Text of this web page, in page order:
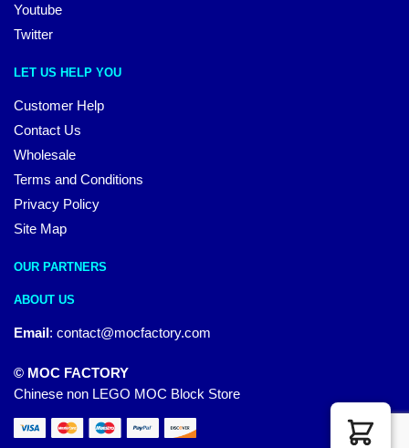
Youtube
Twitter
LET US HELP YOU
Customer Help
Contact Us
Wholesale
Terms and Conditions
Privacy Policy
Site Map
OUR PARTNERS
ABOUT US
Email: contact@mocfactory.com
© MOC FACTORY
Chinese non LEGO MOC Block Store